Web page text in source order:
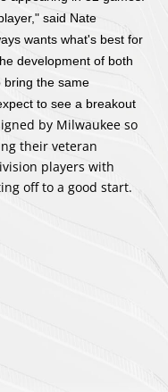
said Nate
wants what's best for
development of both
bring the same
to see a breakout
by Milwaukee so
their veteran
players with
off to a good start.